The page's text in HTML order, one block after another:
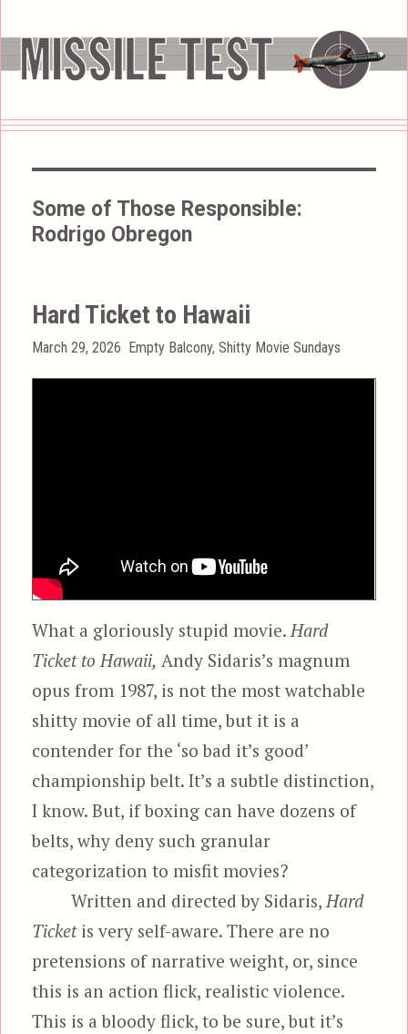
Some of Those Responsible:
Rodrigo Obregon
Hard Ticket to Hawaii
Posted
March 29, 2026 Categories
Empty Balcony,Shitty Movie Sundays
What a gloriously stupid movie.Hard
Ticket to Hawaii, Andy Sidaris’s magnum
opus from 1987, is not the most watchable
shitty movie of all time, but it is a
contender for the ‘so bad it’s good’
championship belt. It’s a subtle distinction,
I know. But, if boxing can have dozens of
belts, why deny such granular
categorization to misfit movies?
Written and directed by Sidaris,Hard
Ticketis very self-aware. There are no
pretensions of narrative weight, or, since
this is an action flick, realistic violence.
This is a bloody flick, to be sure, but it’s